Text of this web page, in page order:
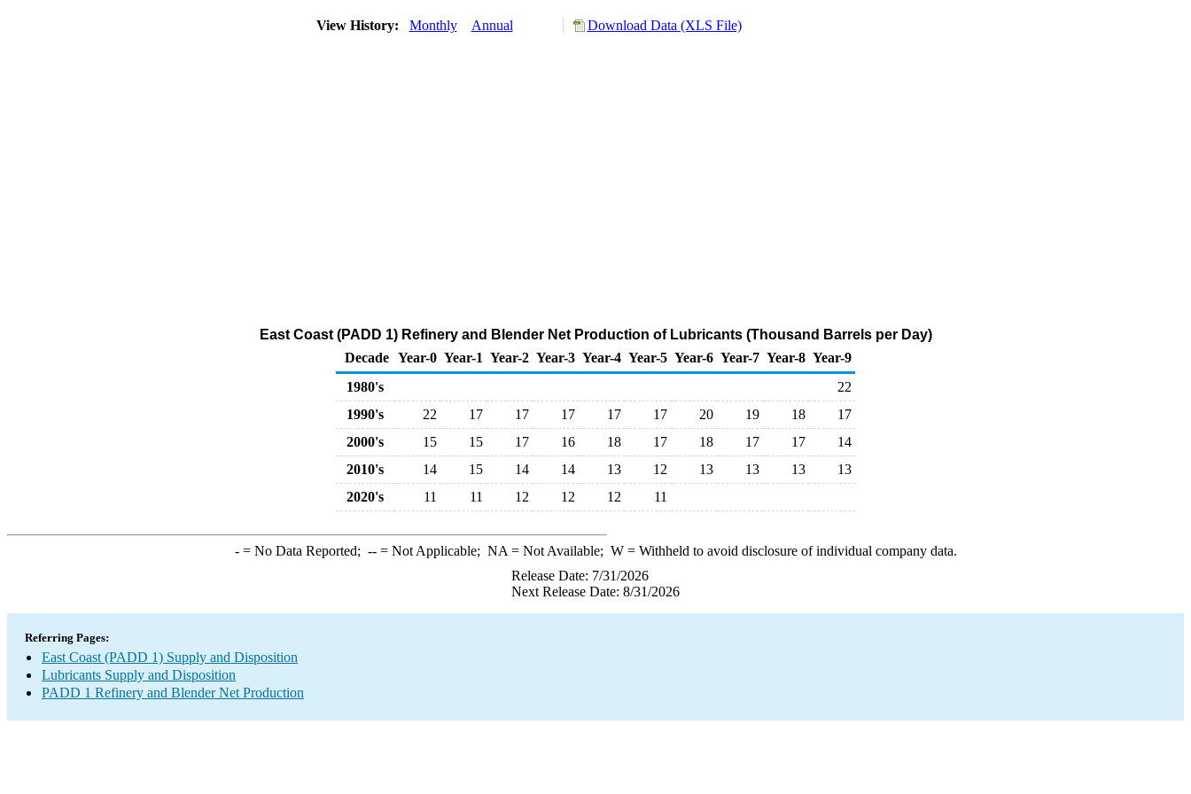
View History: Monthly Annual Download Data (XLS File)
East Coast (PADD 1) Refinery and Blender Net Production of Lubricants (Thousand Barrels per Day)
Decade Year-0 Year-1 Year-2 Year-3 Year-4 Year-5 Year-6 Year-7 Year-8 Year-9
1980's
22
1990's
22 17 17 17 17 17 20 19 18
17
2000's
15 15 17 16 18 17 18 17 17
14
2010's
14 15 14 14 13 12 13 13 13
13
2020's
11 11 12 12 12 11
-= No Data Reported; --= Not Applicable; NA = Not Available; W= Withheld to avoid disclosure of individual company data.
Release Date: 7/31/2026
Next Release Date: 8/31/2026
Referring Pages:
East Coast (PADD 1) Supply and Disposition
Lubricants Supply and Disposition
PADD 1 Refinery and Blender Net Production